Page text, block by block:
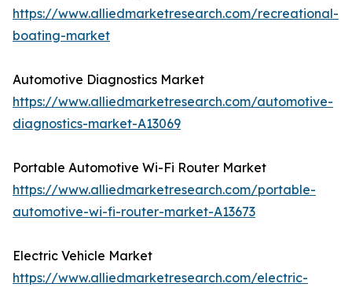
https://www.alliedmarketresearch.com/recreational-
boating-market
Automotive Diagnostics Market
https://www.alliedmarketresearch.com/automotive-
diagnostics-market-A13069
Portable Automotive Wi-Fi Router Market
https://www.alliedmarketresearch.com/portable-
automotive-wi-fi-router-market-A13673
Electric Vehicle Market
https://www.alliedmarketresearch.com/electric-